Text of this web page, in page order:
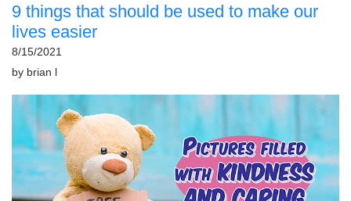
9 things that should be used to make our
lives easier
8/15/2021
by brian l